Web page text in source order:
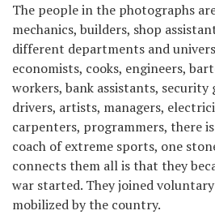
The people in the photographs
mechanics, builders, shop
different departments and
economists, cooks, engineers,
workers, bank assistants, security
drivers, artists, managers,
carpenters, programmers, there
coach of extreme sports, one
connects them all is that they
war started. They joined
mobilized by the country.